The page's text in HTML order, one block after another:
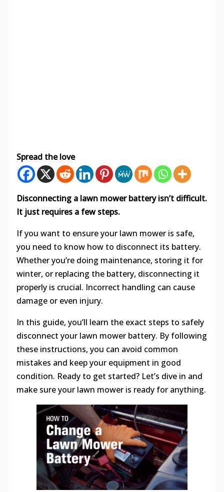
Spread the love
Disconnecting a lawn mower battery isn’t difficult.
It just requires a few steps.
If you want to ensure your lawn mower is safe,
you need to know how to disconnect its battery.
Whether you’re doing maintenance, storing it for
winter, or replacing the battery, disconnecting it
properly is crucial. Incorrect handling can cause
damage or even injury.
In this guide, you’ll learn the exact steps to safely
disconnect your lawn mower battery. By following
these instructions, you can avoid common
mistakes and keep your equipment in good
condition. Ready to get started? Let’s dive in and
make sure your lawn mower is ready for anything.